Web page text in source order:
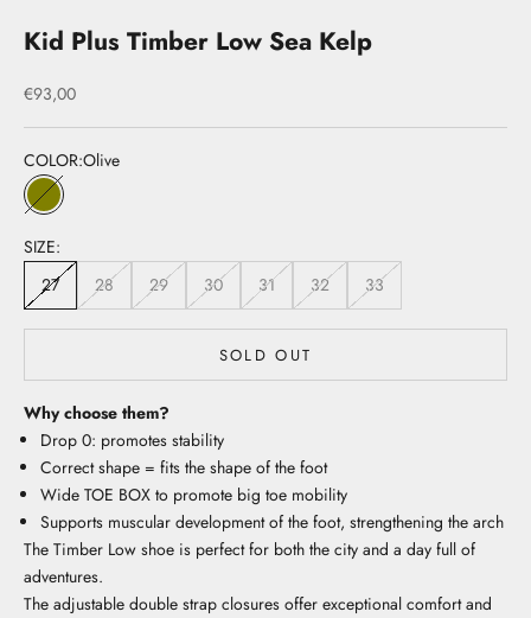
Kid Plus Timber Low Sea Kelp
Sale price
€93,00
COLOR:Olive
Olive
SIZE:
27
28 29 30 31 32 33
SOLD OUT
Why choose them?
Drop 0: promotes stability
Correct shape = fits the shape of the foot
Wide TOE BOX to promote big toe mobility
Supports muscular development of the foot, strengthening the arch
The Timber Low shoe is perfect for both the city and a day full of
adventures.
The adjustable double strap closures offer exceptional comfort and